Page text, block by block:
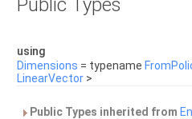
Public Types
using
Dimensions = typename
LinearVector >
Public Types inherited from